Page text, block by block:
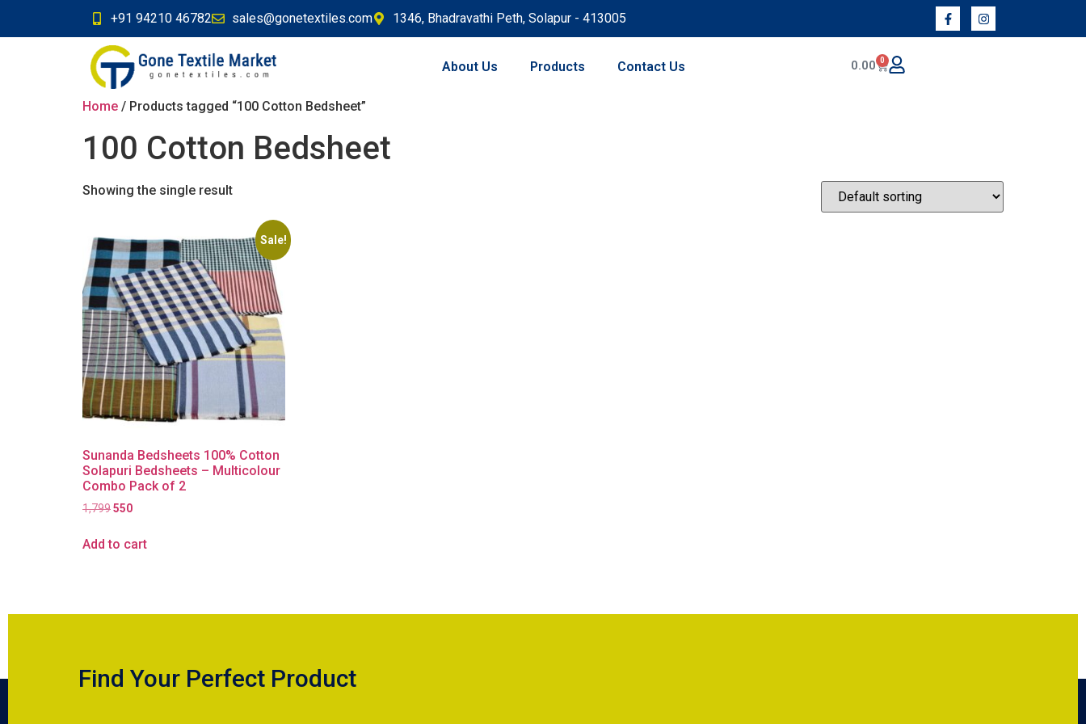
+91 94210 46782 sales@gonetextiles.com 1346, Bhadravathi Peth, Solapur - 413005
About Us Products Contact Us 0.00 0
Home / Products tagged “100 Cotton Bedsheet”
100 Cotton Bedsheet
Showing the single result
Sale!
Sunanda Bedsheets 100% Cotton
Solapuri Bedsheets – Multicolour
Combo Pack of 2
1,799550
Add to cart
Find Your Perfect Product